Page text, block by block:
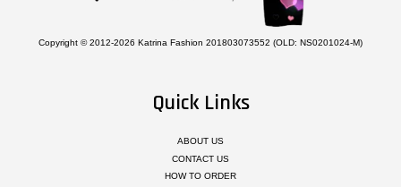
Copyright © 2012-2026 Katrina Fashion 201803073552 (OLD: NS0201024-M)
Quick Links
ABOUT US
CONTACT US
HOW TO ORDER